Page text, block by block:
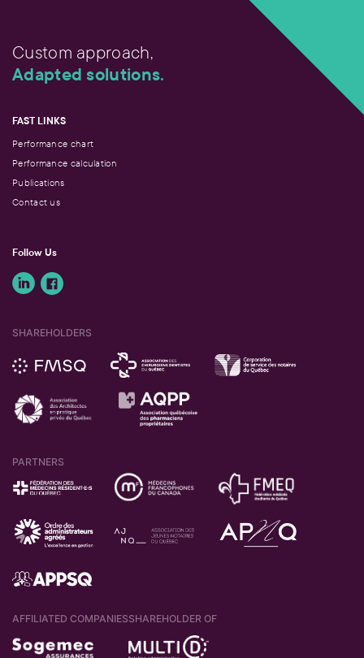
Custom approach,
Adapted solutions.
FAST LINKS
Performance chart
Performance calculation
Publications
Contact us
Follow Us
SHAREHOLDERS
PARTNERS
AFFILIATED COMPANIESSHAREHOLDER OF